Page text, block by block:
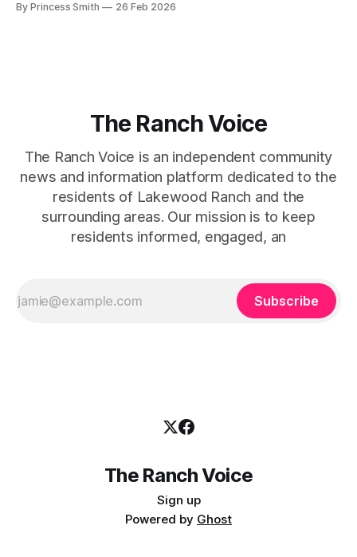
captures that tension between softness and boldness in a
By Princess Smith 26 Feb 2026
The Ranch Voice
The Ranch Voice is an independent community
news and information platform dedicated to the
residents of Lakewood Ranch and the
surrounding areas. Our mission is to keep
residents informed, engaged, an
Subscribe
The Ranch Voice
Sign up
Powered by Ghost